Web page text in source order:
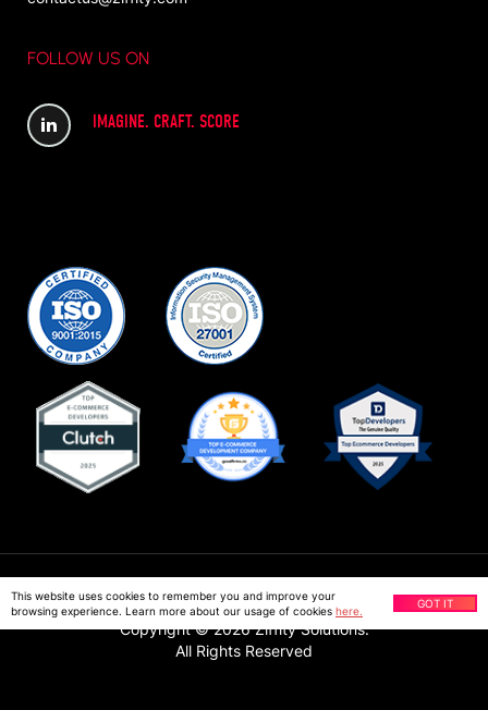
FOLLOW US ON
IMAGINE. CRAFT. SCORE
Copyright ©2026Ziffity Solutions.
All Rights Reserved
Privacy Policy
This website uses cookies to remember you and improve your
browsing experience. Learn more about our usage of cookies here.
GOT IT